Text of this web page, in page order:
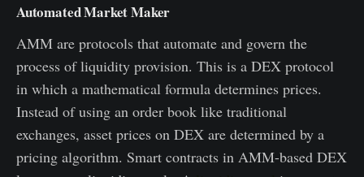
Automated Market Maker
AMM are protocols that automate and govern the
process of liquidity provision. This is a DEX protocol
in which a mathematical formula determines prices.
Instead of using an order book like traditional
exchanges, asset prices on DEX are determined by a
pricing algorithm. Smart contracts in AMM-based DEX